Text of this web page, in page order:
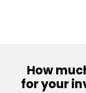
How
for your